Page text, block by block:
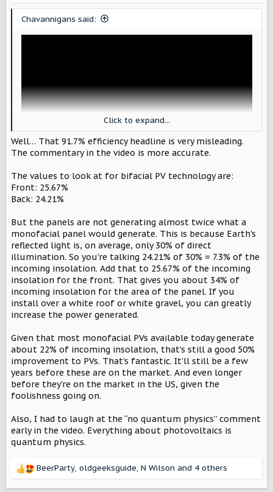
Chavannigans said:
@SpaceEVDriveris this legit?
Click to expand...
Well… That 91.7% efficiency headline is very misleading.
The commentary in the video is more accurate.
The values to look at for bifacial PV technology are:
Front: 25.67%
Back: 24.21%
But the panels are not generating almost twice what a
monofacial panel would generate. This is because Earth's
reflected light is, on average, only 30% of direct
illumination. So you’re talking 24.21% of 30% = 7.3% of the
incoming insolation. Add that to 25.67% of the incoming
insolation for the front. That gives you about 34% of
incoming insolation for the area of the panel. If you
install over a white roof or white gravel, you can greatly
increase the power generated.
Given that most monofacial PVs available today generate
about 22% of incoming insolation, that’s still a good 50%
improvement to PVs. That’s fantastic. It’ll still be a few
years before these are on the market. And even longer
before they’re on the market in the US, given the
foolishness going on.
Also, I had to laugh at the “no quantum physics” comment
early in the video. Everything about photovoltaics is
quantum physics.
R
BeerParty, oldgeeksguide, N Wilson and 4 others